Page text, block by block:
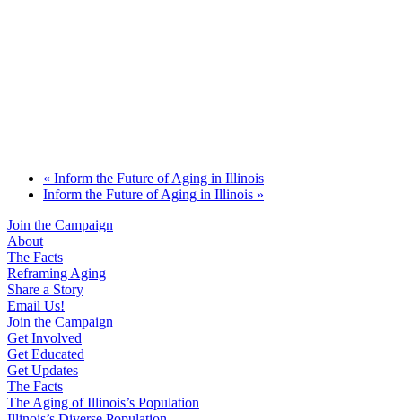
« Inform the Future of Aging in Illinois
Inform the Future of Aging in Illinois »
Join the Campaign
About
The Facts
Reframing Aging
Share a Story
Email Us!
Join the Campaign
Get Involved
Get Educated
Get Updates
The Facts
The Aging of Illinois’s Population